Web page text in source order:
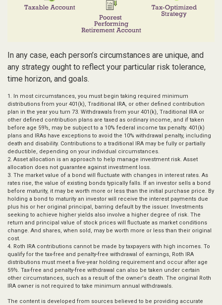
In any case, each person’s circumstances are unique, and
any strategy ought to reflect your particular risk tolerance,
time horizon, and goals.
1. In most circumstances, you must begin taking required minimum
distributions from your 401(k), Traditional IRA, or other defined contribution
plan in the year you turn 73. Withdrawals from your 401(k), Traditional IRA or
other defined contribution plans are taxed as ordinary income, and if taken
before age 59½, may be subject to a 10% federal income tax penalty. 401(k)
plans and IRAs have exceptions to avoid the 10% withdrawal penalty, including
death and disability. Contributions to a traditional IRA may be fully or partially
deductible, depending on your individual circumstances.
2. Asset allocation is an approach to help manage investment risk. Asset
allocation does not guarantee against investment loss.
3. The market value of a bond will fluctuate with changes in interest rates. As
rates rise, the value of existing bonds typically falls. If an investor sells a bond
before maturity, it may be worth more or less than the initial purchase price. By
holding a bond to maturity an investor will receive the interest payments due
plus his or her original principal, barring default by the issuer. Investments
seeking to achieve higher yields also involve a higher degree of risk. The
return and principal value of stock prices will fluctuate as market conditions
change. And shares, when sold, may be worth more or less than their original
cost.
4. Roth IRA contributions cannot be made by taxpayers with high incomes. To
qualify for the tax-free and penalty-free withdrawal of earnings, Roth IRA
distributions must meet a five-year holding requirement and occur after age
59½. Tax-free and penalty-free withdrawal can also be taken under certain
other circumstances, such as a result of the owner's death. The original Roth
IRA owner is not required to take minimum annual withdrawals.
The content is developed from sources believed to be providing accurate